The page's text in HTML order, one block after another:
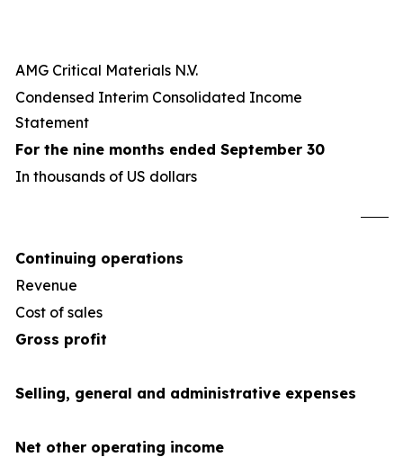
AMG Critical Materials N.V.
Condensed Interim Consolidated Income
Statement
For the nine months ended September 30
In thousands of US dollars
Continuing operations
Revenue
Cost of sales
Gross profit
Selling, general and administrative expenses
Net other operating income